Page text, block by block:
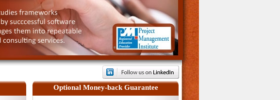
Optional Money-back Guarantee